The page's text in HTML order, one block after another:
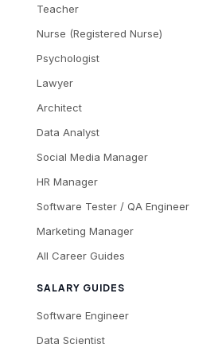
Teacher
Nurse (Registered Nurse)
Psychologist
Lawyer
Architect
Data Analyst
Social Media Manager
HR Manager
Software Tester / QA Engineer
Marketing Manager
All Career Guides
SALARY GUIDES
Software Engineer
Data Scientist